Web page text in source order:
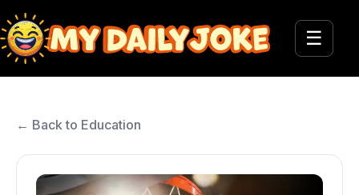
☰
← Back to Education